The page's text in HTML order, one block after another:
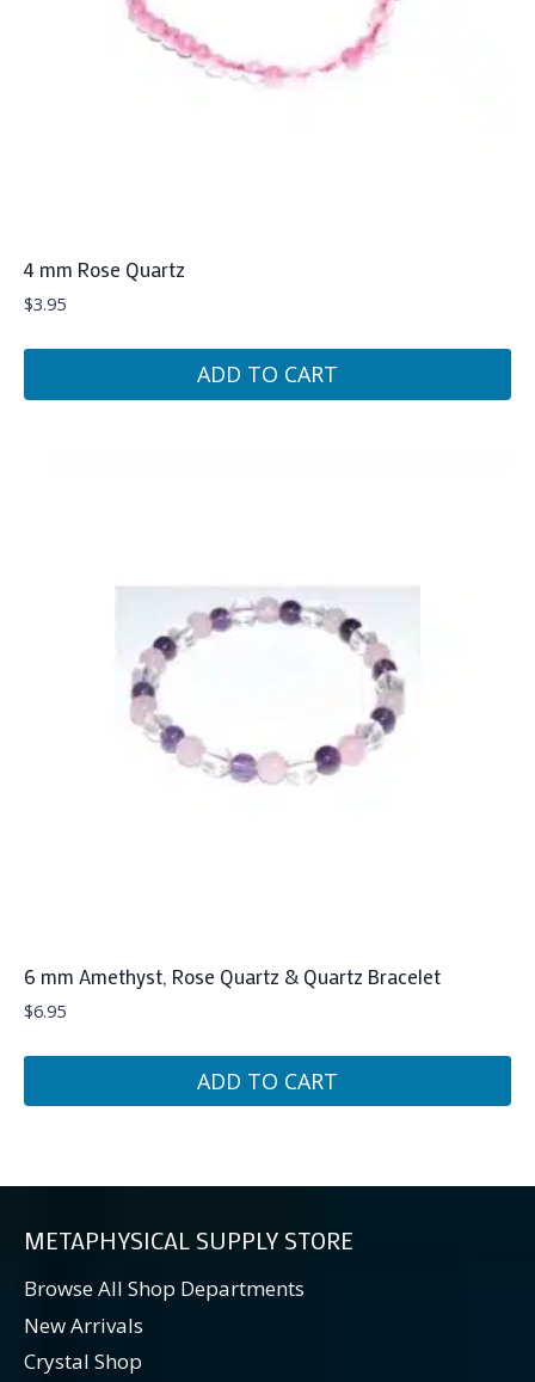
4 mm Rose Quartz
$3.95
ADD TO CART
6 mm Amethyst, Rose Quartz & Quartz Bracelet
$6.95
ADD TO CART
METAPHYSICAL SUPPLY STORE
Browse All Shop Departments
New Arrivals
Crystal Shop